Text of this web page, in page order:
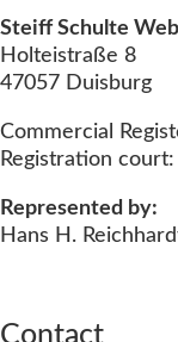
Steiff Schulte
Holteistraße 8
47057 Duisburg
Commercial
Registration
Represented by:
Hans H.
Contact